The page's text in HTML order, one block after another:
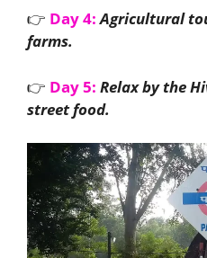
👉 Day 4: Agricultural
farms.
👉 Day 5: Relax by the
street food.